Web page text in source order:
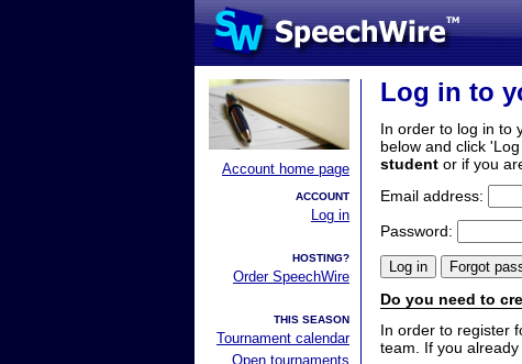
Account home page
ACCOUNT
Log in
HOSTING?
Order SpeechWire
THIS SEASON
Tournament calendar
Open tournaments
Log in to
In order to log in to
below and click
student or if you
Email address:
Password:
Do you need to
In order to register
team. If you